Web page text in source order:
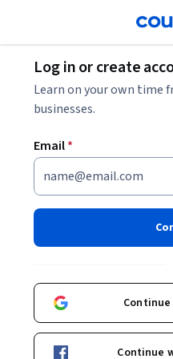
Resume
Winning
Instructor:
EDUCBA
Log in or create
Learn on your own time
businesses.
Email*
Continue